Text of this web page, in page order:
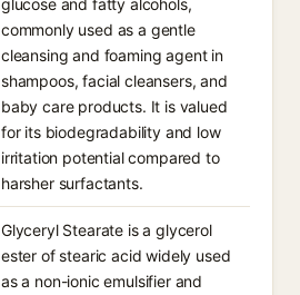
glucose and fatty alcohols,
commonly used as a gentle
cleansing and foaming agent in
shampoos, facial cleansers, and
baby care products. It is valued
for its biodegradability and low
irritation potential compared to
harsher surfactants.
Glyceryl Stearate is a glycerol
ester of stearic acid widely used
as a non-ionic emulsifier and